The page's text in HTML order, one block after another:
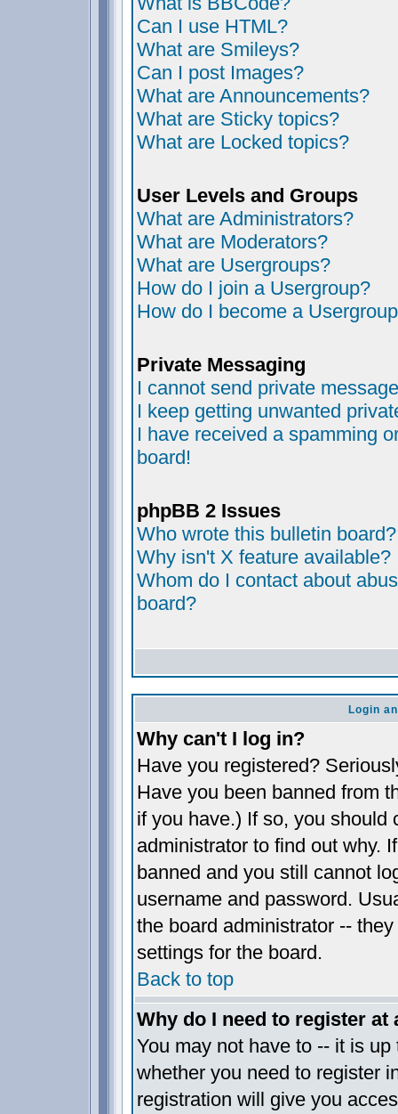
Can I use HTML?
What are Smileys?
Can I post Images?
What are Announcements?
What are Sticky topics?
What are Locked topics?
User Levels and Groups
What are Administrators?
What are Moderators?
What are Usergroups?
How do I join a Usergroup?
How do I become a
Private Messaging
I cannot send private
I keep getting unwanted
I have received a spamming
board!
phpBB 2 Issues
Who wrote this bulletin board?
Why isn't X feature available?
Whom do I contact about
board?
Login
Why can't I log in?
Have you registered?
Have you been banned from
if you have.) If so, you should
administrator to find out why.
banned and you still cannot
username and password.
the board administrator --
settings for the board.
Back to top
Why do I need to register at
You may not have to -- it is
whether you need to register
registration will give you